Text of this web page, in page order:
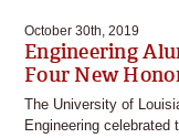
October 30th, 2019
Engineering
Four New
The University of
Engineering celebrated